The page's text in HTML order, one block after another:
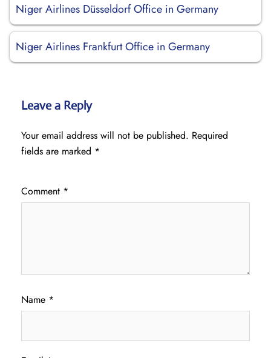
Niger Airlines Düsseldorf Office in Germany
Niger Airlines Frankfurt Office in Germany
Leave a Reply
Your email address will not be published. Required
fields are marked *
Comment *
Name *